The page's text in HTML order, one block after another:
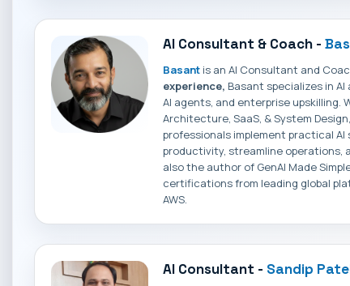
AI Consultant & Coach -
Basant is an AI Consultant and
experience, Basant specializes in
AI agents, and enterprise upskilling.
Architecture, SaaS, & System
professionals implement practical
productivity, streamline operations,
also the author of GenAI Made
certifications from leading global
AWS.
AI Consultant - Sandip